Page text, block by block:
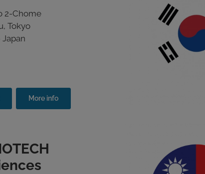
2-Chome
Tokyo
Japan
More info